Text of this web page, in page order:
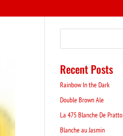
Recent Posts
Rainbow In the Dark
Double Brown Ale
La 475 Blanche De Pratto
Blanche au Jasmin